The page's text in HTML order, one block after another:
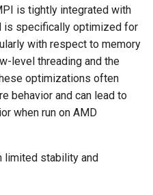
is tightly integrated with
is specifically optimized for
with respect to memory
level threading and the
optimizations often
behavior and can lead to
when run on AMD
limited stability and